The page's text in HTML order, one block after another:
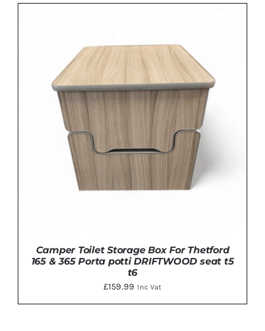
Camper Toilet Storage Box For Thetford
165 & 365 Porta potti DRIFTWOOD seat t5
t6
£159.99 Inc Vat